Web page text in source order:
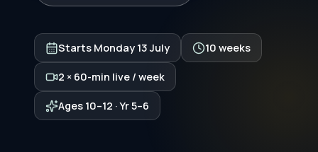
Starts Monday 13 July 10 weeks
2 × 60-min live / week
Ages 10–12 · Yr 5–6